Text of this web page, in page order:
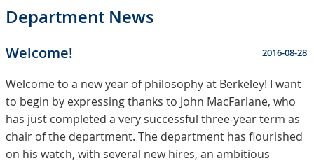
Department News
Welcome! 2016-08-28
Welcome to a new year of philosophy at Berkeley! I want
to begin by expressing thanks to John MacFarlane, who
has just completed a very successful three-year term as
chair of the department. The department has flourished
on his watch, with several new hires, an ambitious